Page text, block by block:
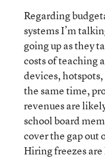
Regarding
systems I’m
going up as they
costs of teaching
devices,
the same time,
revenues are
school board
cover the gap out
Hiring freezes